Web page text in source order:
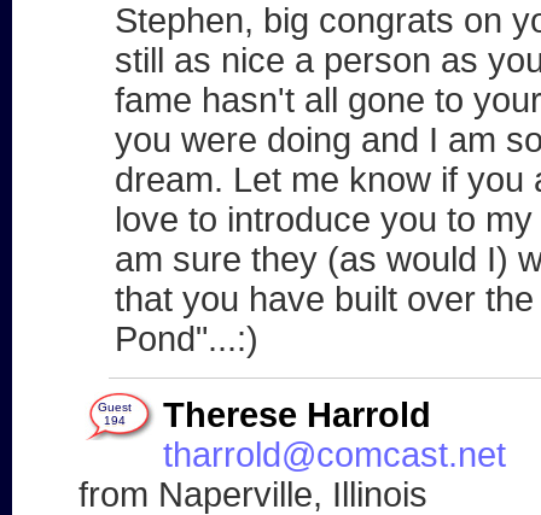
Stephen, big congrats on
still as nice a person as
fame hasn't all gone to
you were doing and I am
dream. Let me know if
love to introduce you to
am sure they (as would I)
that you have built over
Pond"...:)
Guest
194
Therese Harrold
tharrold@comcast.net
from Naperville, Illinois